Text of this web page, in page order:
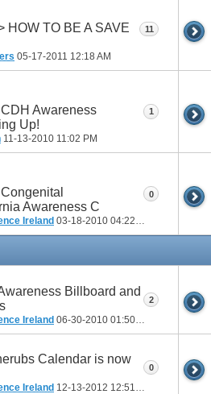
HOW TO BE A SAVE
05-17-2011 12:18 AM
11
Awareness
Up!
11-13-2010 11:02 PM
1
Awareness C
Ireland 03-18-2010 04:22 PM
0
Billboard and
Ireland 06-30-2010 01:50 PM
2
Calendar is now
Ireland 12-13-2012 12:51 PM
0